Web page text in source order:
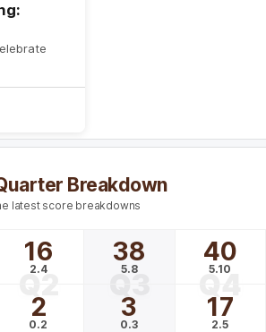
Breakdown
latest score breakdowns
16
2.4
38
5.8
40
5.10
Q2 Q3 Q4
2
0.2
3
0.3
17
2.5